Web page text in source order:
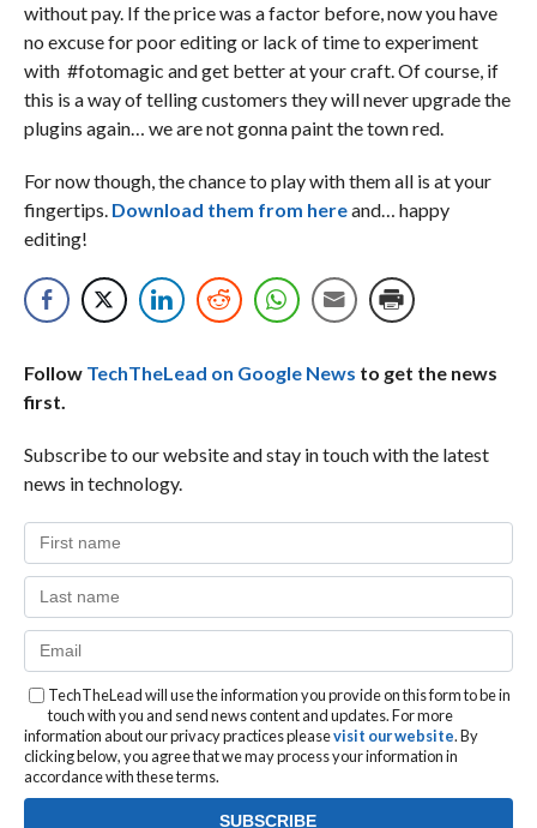
without pay. If the price was a factor before, now you have
no excuse for poor editing or lack of time to experiment
with #fotomagic and get better at your craft. Of course, if
this is a way of telling customers they will never upgrade the
plugins again… we are not gonna paint the town red.
For now though, the chance to play with them all is at your
fingertips. Download them from hereand… happy
editing!
Follow TechTheLead on Google News to get the news
first.
Subscribe to our website and stay in touch with the latest
news in technology.
TechTheLead will use the information you provide on this form to be in
touch with you and send news content and updates. For more
information about our privacy practices pleasevisit our website. By
clicking below, you agree that we may process your information in
accordance with these terms.